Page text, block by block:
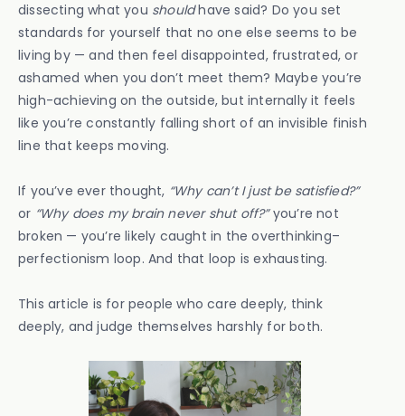
dissecting what you shouldhave said? Do you set
standards for yourself that no one else seems to be
living by — and then feel disappointed, frustrated, or
ashamed when you don’t meet them? Maybe you’re
high-achieving on the outside, but internally it feels
like you’re constantly falling short of an invisible finish
line that keeps moving.
If you’ve ever thought, “Why can’t I just be satisfied?”
or “Why does my brain never shut off?”you’re not
broken — you’re likely caught in the overthinking–
perfectionism loop. And that loop is exhausting.
This article is for people who care deeply, think
deeply, and judge themselves harshly for both.